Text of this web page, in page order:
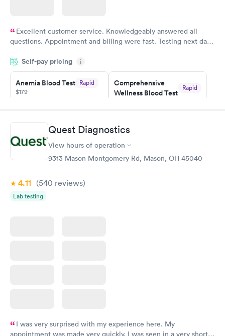
Excellent customer service. Knowledgeably answered all
questions. Appointment and billing were fast. Testing next day
Highly recommend.
Self-pay pricing i
Anemia Blood Test Rapid
$179
Book now
Comprehensive
Wellness Blood Test
Rapid
Book now
General Health
Blood Test
Rapid
Men's Health Blood
Test
Vitamin Deficiency
Blood Test
Quest Diagnostics
View hours of operation
9313 Mason Montgomery Rd, Mason, OH 45040
4.11 (540 reviews)
Lab testing
I was very surprised with my experience here. My
appointment was made very quickly. I was seen in a very short